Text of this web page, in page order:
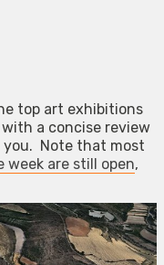
top art exhibitions
a concise review
you. Note that most
week are still open,